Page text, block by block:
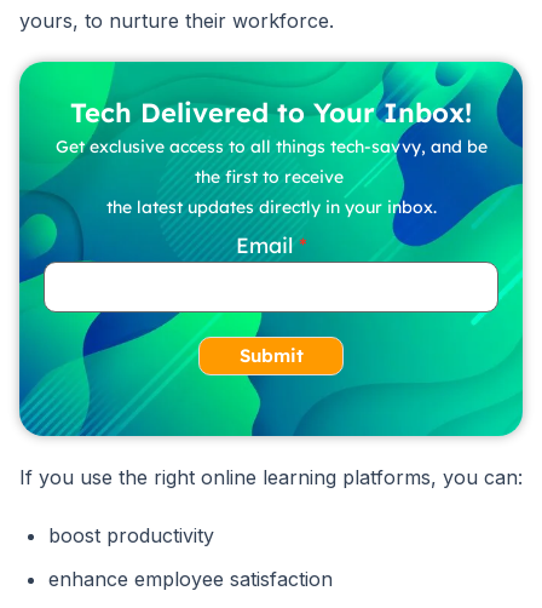
yours, to nurture their workforce.
Tech Delivered to Your Inbox!
Get exclusive access to all things tech-savvy, and be
the first to receive
the latest updates directly in your inbox.
Email
Submit
If you use the right online learning platforms, you can:
boost productivity
enhance employee satisfaction